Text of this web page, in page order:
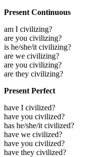
Present Continuous
am I civilizing?
are you civilizing?
is he/she/it civilizing?
are we civilizing?
are you civilizing?
are they civilizing?
Present Perfect
have I civilized?
have you civilized?
has he/she/it civilized?
have we civilized?
have you civilized?
have they civilized?